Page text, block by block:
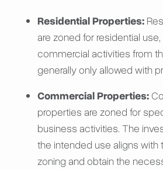
Residential Properties:
are zoned for residential
commercial activities from
generally only allowed with
Commercial Properties:
properties are zoned for
business activities. The
the intended use aligns with
zoning and obtain the